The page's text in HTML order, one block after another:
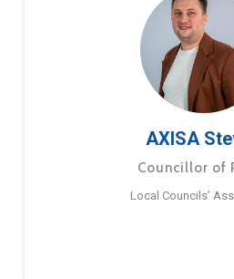
AXISA
Councillor of
Local Councils’